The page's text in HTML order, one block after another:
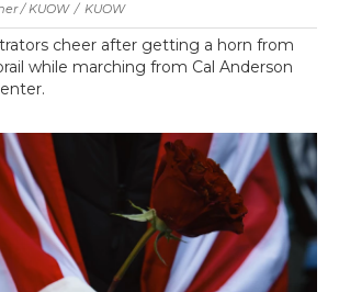
/ KUOW / KUOW
cheer after getting a horn from
while marching from Cal Anderson